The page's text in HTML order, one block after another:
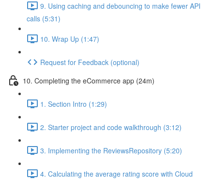
9. Using caching and debouncing to make fewer API
calls (5:31)
10. Wrap Up (1:47)
Request for Feedback (optional)
10. Completing the eCommerce app (24m)
1. Section Intro (1:29)
2. Starter project and code walkthrough (3:12)
3. Implementing the ReviewsRepository (5:20)
4. Calculating the average rating score with Cloud